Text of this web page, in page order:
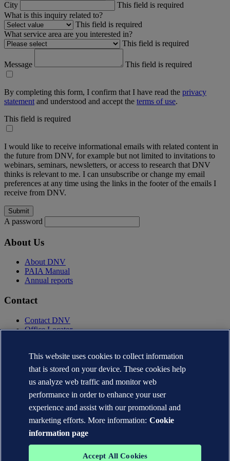
City
This field is required
What is this inquiry related to?
This field is required
What service area are you interested in?
This field is required
Message This field is required
By completing this form, I confirm that I have read the privacy
statement and understood and accept the terms of use.
This field is required
I would like to receive informational emails with related content in
the future from DNV, for example but not limited to invitations to
webinars, seminars, newsletters, or access to research that DNV
thinks is relevant to me. I can unsubscribe or change my email
preferences at any time using the links in the footer of the emails I
receive from DNV.
A password
About Us
About DNV
PAIA Manual
Annual reports
Contact
Contact DNV
Office Locator
Terms of Use
Copyright © DNV AS 2025
Cookie information
This website uses cookies to collect information
that is stored on your device. These cookies help
us analyze web traffic and monitor web
performance in order to enhance your user
experience and assist with our promotional and
marketing efforts. More information: Cookie
information page
Accept All Cookies